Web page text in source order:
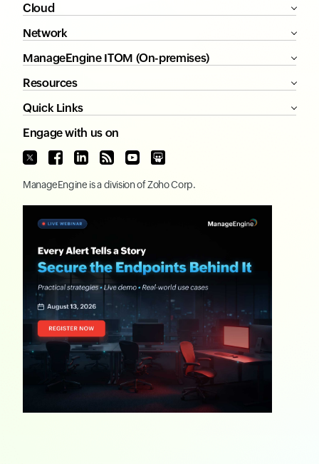
Cloud
Network
ManageEngine ITOM (On-premises)
Resources
Quick Links
Engage with us on
ManageEngine is a division ofZoho Corp.